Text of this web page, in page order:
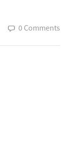
0 Comments